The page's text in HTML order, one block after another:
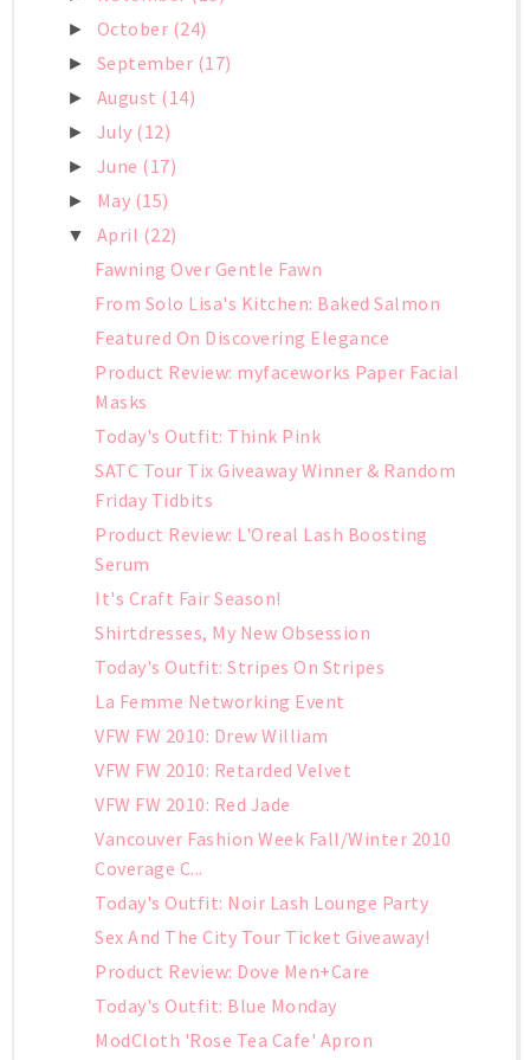
► October (24)
► September (17)
► August (14)
► July (12)
► June (17)
► May (15)
▼ April (22)
Fawning Over Gentle Fawn
From Solo Lisa's Kitchen: Baked Salmon
Featured On Discovering Elegance
Product Review: myfaceworks Paper Facial
Masks
Today's Outfit: Think Pink
SATC Tour Tix Giveaway Winner & Random
Friday Tidbits
Product Review: L'Oreal Lash Boosting
Serum
It's Craft Fair Season!
Shirtdresses, My New Obsession
Today's Outfit: Stripes On Stripes
La Femme Networking Event
VFW FW 2010: Drew William
VFW FW 2010: Retarded Velvet
VFW FW 2010: Red Jade
Vancouver Fashion Week Fall/Winter 2010
Coverage C...
Today's Outfit: Noir Lash Lounge Party
Sex And The City Tour Ticket Giveaway!
Product Review: Dove Men+Care
Today's Outfit: Blue Monday
ModCloth 'Rose Tea Cafe' Apron